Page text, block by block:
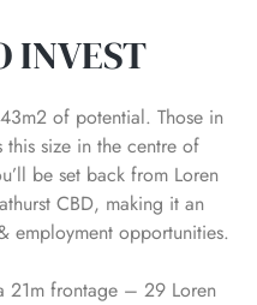
INVEST
of potential. Those in
size in the centre of
be set back from Loren
CBD, making it an
employment opportunities.
21m frontage – 29 Loren